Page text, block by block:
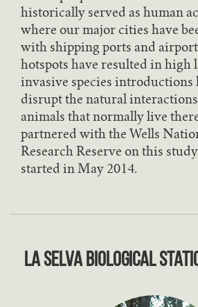
historically served as human
where our major cities have
with shipping ports and
hotspots have resulted in high
invasive species introductions
disrupt the natural
animals that normally live
partnered with the Wells
Research Reserve on this
started in May 2014.
La Selva Biological